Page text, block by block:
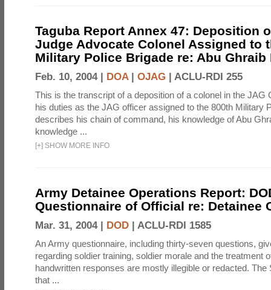
Taguba Report Annex 47: Deposition
Judge Advocate Colonel Assigned to
Military Police Brigade re: Abu Ghraib
Feb. 10, 2004 | DOA| OJAG | ACLU-RDI 255
This is the transcript of a deposition of a colonel in the JAG
his duties as the JAG officer assigned to the 800th Military
describes his chain of command, his knowledge of Abu
knowledge ...
[+] SHOW MORE INFO
Army Detainee Operations Report:
Questionnaire of Official re: Detainee
Mar. 31, 2004 | DOD | ACLU-RDI 1585
An Army questionnaire, including thirty-seven questions,
regarding soldier training, soldier morale and the treatment
handwritten responses are mostly illegible or redacted. The
that ...